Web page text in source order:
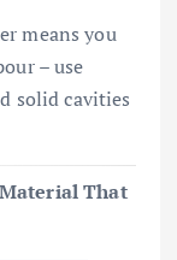
means you
– use
solid cavities
That